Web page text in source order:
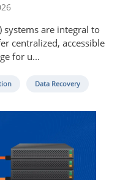
systems are integral to
centralized, accessible
for u...
Data Recovery